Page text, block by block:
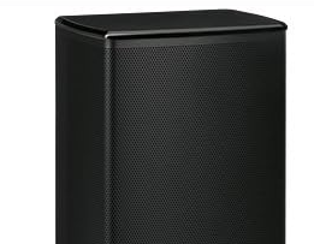
Ready,
Wireless
Subwoofer